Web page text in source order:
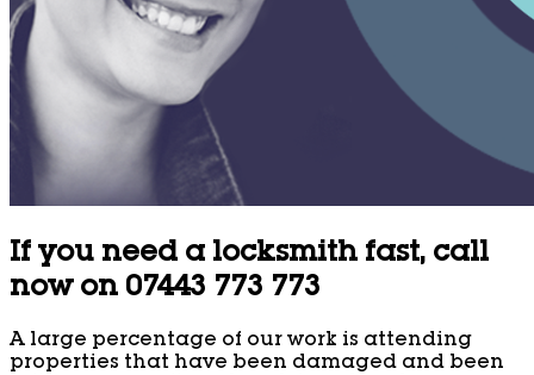
If you need a locksmith fast, call
now on 07443 773 773
A large percentage of our work is attending
properties that have been damaged and been